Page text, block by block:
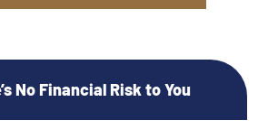
No Financial Risk to You